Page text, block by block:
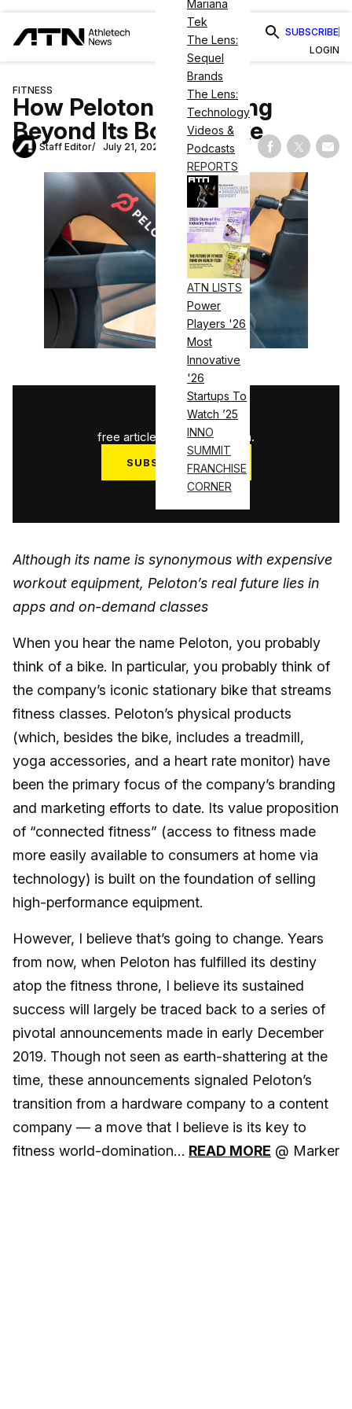
Mariana
Tek
The Lens:
Sequel
Brands
The Lens:
Technology
Videos &
Podcasts
REPORTS
ATN LISTS
Power
Players '26
Most
Innovative
'26
Startups To
Watch ’25
INNO
SUMMIT
FRANCHISE
CORNER
SUBSCRIBE
LOGIN
FITNESS
How Peloton Is Pivoting
Beyond Its Bougie Bike
Staff Editor July 21, 2020 Share on
Share
3
free articles used this month.
SUBSCRIBE NOW
Log in
Although its name is synonymous with expensive
workout equipment, Peloton’s real future lies in
apps and on-demand classes
When you hear the name Peloton, you probably
think of a bike. In particular, you probably think of
the company’s iconic stationary bike that streams
fitness classes. Peloton’s physical products
(which, besides the bike, includes a treadmill,
yoga accessories, and a heart rate monitor) have
been the primary focus of the company’s branding
and marketing efforts to date. Its value proposition
of “connected fitness” (access to fitness made
more easily available to consumers at home via
technology) is built on the foundation of selling
high-performance equipment.
However, I believe that’s going to change. Years
from now, when Peloton has fulfilled its destiny
atop the fitness throne, I believe its sustained
success will largely be traced back to a series of
pivotal announcements made in early December
2019. Though not seen as earth-shattering at the
time, these announcements signaled Peloton’s
transition from a hardware company to a content
company — a move that I believe is its key to
fitness world-domination… READ MORE @ Marker